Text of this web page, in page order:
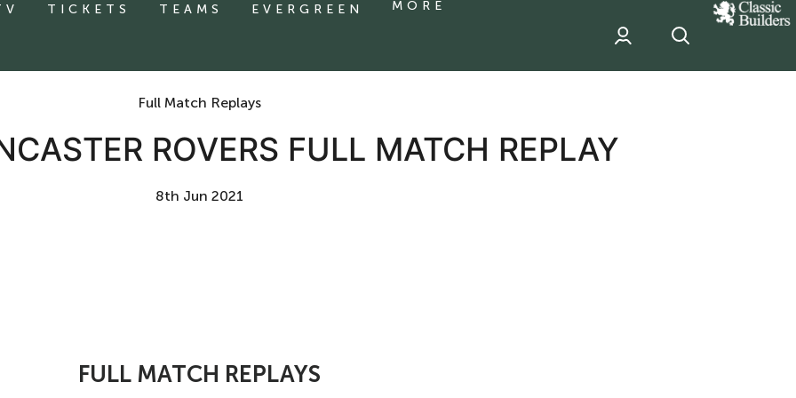
TICKETS TEAMS EVERGREEN MORE
classic
Builder
sponsor
Full Match Replays
ROVERS FULL MATCH REPLAY
8th Jun 2021
FULL MATCH REPLAYS